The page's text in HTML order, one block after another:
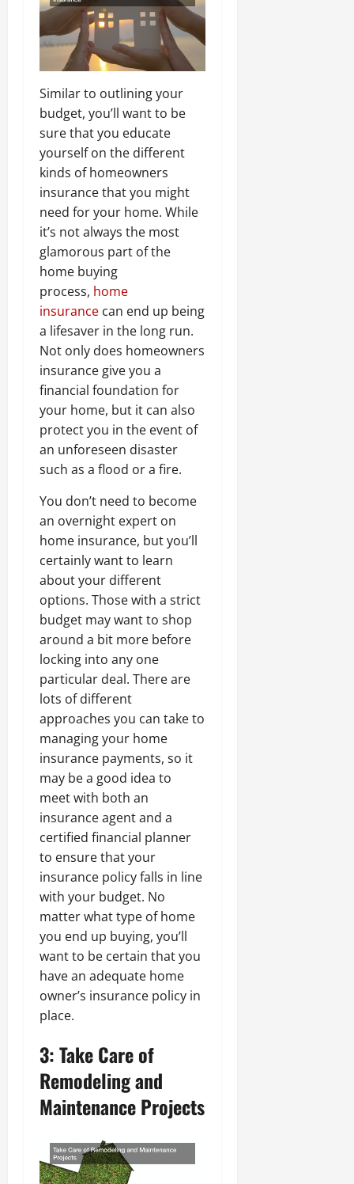
Similar to outlining your
budget, you’ll want to be
sure that you educate
yourself on the different
kinds of homeowners
insurance that you might
need for your home. While
it’s not always the most
glamorous part of the
home buying
process, home
insurance can end up being
a lifesaver in the long run.
Not only does homeowners
insurance give you a
financial foundation for
your home, but it can also
protect you in the event of
an unforeseen disaster
such as a flood or a fire.
You don’t need to become
an overnight expert on
home insurance, but you’ll
certainly want to learn
about your different
options. Those with a strict
budget may want to shop
around a bit more before
locking into any one
particular deal. There are
lots of different
approaches you can take to
managing your home
insurance payments, so it
may be a good idea to
meet with both an
insurance agent and a
certified financial planner
to ensure that your
insurance policy falls in line
with your budget. No
matter what type of home
you end up buying, you’ll
want to be certain that you
have an adequate home
owner’s insurance policy in
place.
3: Take Care of
Remodeling and
Maintenance Projects